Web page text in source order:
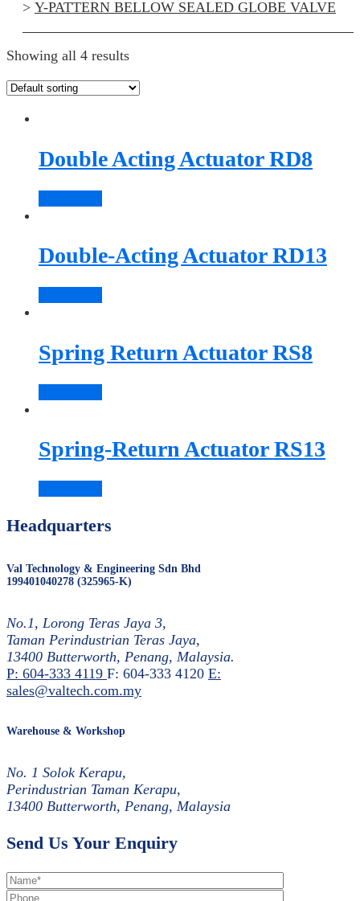
Y-PATTERN BELLOW SEALED GLOBE VALVE
Showing all 4 results
Double Acting Actuator RD8
Double-Acting Actuator RD13
Spring Return Actuator RS8
Spring-Return Actuator RS13
Headquarters
Val Technology & Engineering Sdn Bhd
199401040278 (325965-K)
No.1, Lorong Teras Jaya 3,
Taman Perindustrian Teras Jaya,
13400 Butterworth, Penang, Malaysia.
P: 604-333 4119 F: 604-333 4120 E:
sales@valtech.com.my
Warehouse & Workshop
No. 1 Solok Kerapu,
Perindustrian Taman Kerapu,
13400 Butterworth, Penang, Malaysia
Send Us Your Enquiry